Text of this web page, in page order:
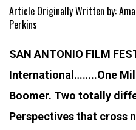
Article Originally Written by:
Perkins
SAN ANTONIO FILM
International……..One
Boomer. Two totally
Perspectives that cross